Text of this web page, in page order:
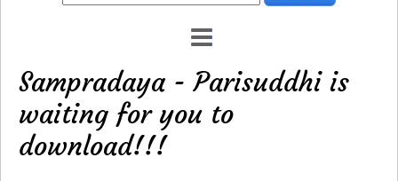
Sampradaya - Parisuddhi is
waiting for you to
download!!!